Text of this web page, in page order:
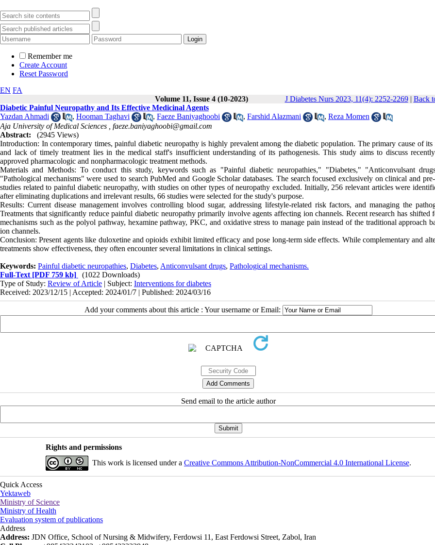
Remember me
Create Account
Reset Password
EN FA
Volume 11, Issue 4 (10-2023)
J Diabetes Nurs 2023, 11(4): 2252-2269| Back
Diabetic Painful Neuropathy and Its Effective Medicinal Agents
Yazdan Ahmadi
, Hooman Taghavi , Faeze Baniyaghoobi , Farshid Alazmani , Reza Momen
Aja University of Medical Sciences , faeze.baniyaghoobi@gmail.com
Abstract:
(2945 Views)
Introduction: In contemporary times, painful diabetic neuropathy is highly prevalent among the diabetic population. The primary cause of its
and lack of timely treatment lies in the medical staff's insufficient understanding of its pathogenesis. This study aims to discuss
approved pharmacologic and nonpharmacologic treatment methods.
Materials and Methods: To conduct this study, keywords such as "Painful diabetic neuropathies," "Diabetes," "Anticonvulsant
"Pathological mechanisms" were used to search PubMed and Google Scholar databases. The search focused exclusively on clinical and
studies related to painful diabetic neuropathy, with studies on other types of neuropathy excluded. Initially, 256 relevant articles were
after eliminating duplications and irrelevant results, 66 studies were selected for the study's purpose.
Results: Current disease management involves controlling blood sugar, addressing lifestyle-related risk factors, and managing the
Treatments that significantly reduce painful diabetic neuropathy primarily involve agents affecting ion channels. Recent research has shifted
mechanisms such as the polyol pathway, hexamine pathway, PKC, and oxidative stress to manage pain instead of the traditional approach
ion channels.
Conclusion: Present agents like duloxetine and opioids exhibit limited efficacy and pose long-term side effects. While complementary and
treatments show effectiveness, they often encounter several limitations in clinical settings.
Keywords: Painful diabetic neuropathies, Diabetes, Anticonvulsant drugs, Pathological mechanisms.
Full-Text [PDF 759 kb]
(1022 Downloads)
Type of Study: Review of Article | Subject: Interventions for diabetes
Received: 2023/12/15 | Accepted: 2024/01/7 | Published: 2024/03/16
Add your comments about this article : Your username or Email:
Send email to the article author
Rights and permissions
This work is licensed under a Creative Commons Attribution-NonCommercial 4.0 International License.
Quick Access
Yektaweb
Ministry of Science
Ministry of Health
Evaluation system of publications
Address
Address: JDN Office, School of Nursing & Midwifery, Ferdowsi 11, East Ferdowsi Street, Zabol, Iran